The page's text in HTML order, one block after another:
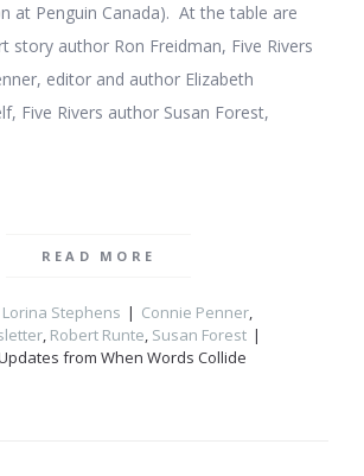
at Penguin Canada). At the table are
story author Ron Freidman, Five Rivers
editor and author Elizabeth
Five Rivers author Susan Forest,
READ MORE
Lorina Stephens Connie Penner,
, Robert Runte, Susan Forest
from When Words Collide